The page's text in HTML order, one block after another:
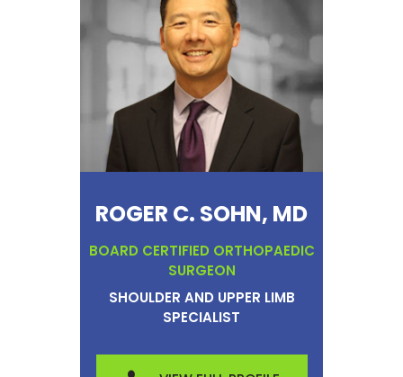
ROGER C. SOHN, MD
BOARD CERTIFIED ORTHOPAEDIC
SURGEON
SHOULDER AND UPPER LIMB
SPECIALIST